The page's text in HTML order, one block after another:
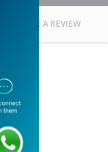
WRITE A REVIEW